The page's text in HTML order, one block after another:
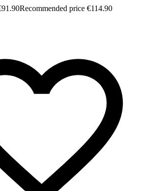
Recommended price €114.90